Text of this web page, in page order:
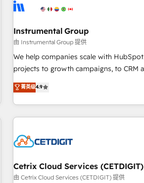
to-market execution. Why B2B Businesses Choose RP: -
starting at $1,5k 💵 - Speed: Launch in 14 days ⚡ - Global:
250 professionals across five continents 🌐 -
tiering Elite HubSpot Partner 🪴 - Sales Hub:
implementations than any other Partner
hire a marketing agency for an Ops
technical agency for a growth problem. Hire a partner built
Instrumental Group
由 Instrumental Group 提供
We help companies scale with
projects to growth campaigns, to CRM
an agency that's experienced in every
willing to work hand-in-hand with your
complex and build a better experience
customers.
菁英级4.9
Cetrix Cloud Services (CETDIGIT)
由 Cetrix Cloud Services (CETDIGIT) 提供